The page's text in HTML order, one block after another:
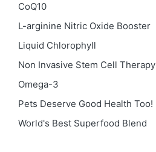
CoQ10
L-arginine Nitric Oxide Booster
Liquid Chlorophyll
Non Invasive Stem Cell Therapy
Omega-3
Pets Deserve Good Health Too!
World's Best Superfood Blend